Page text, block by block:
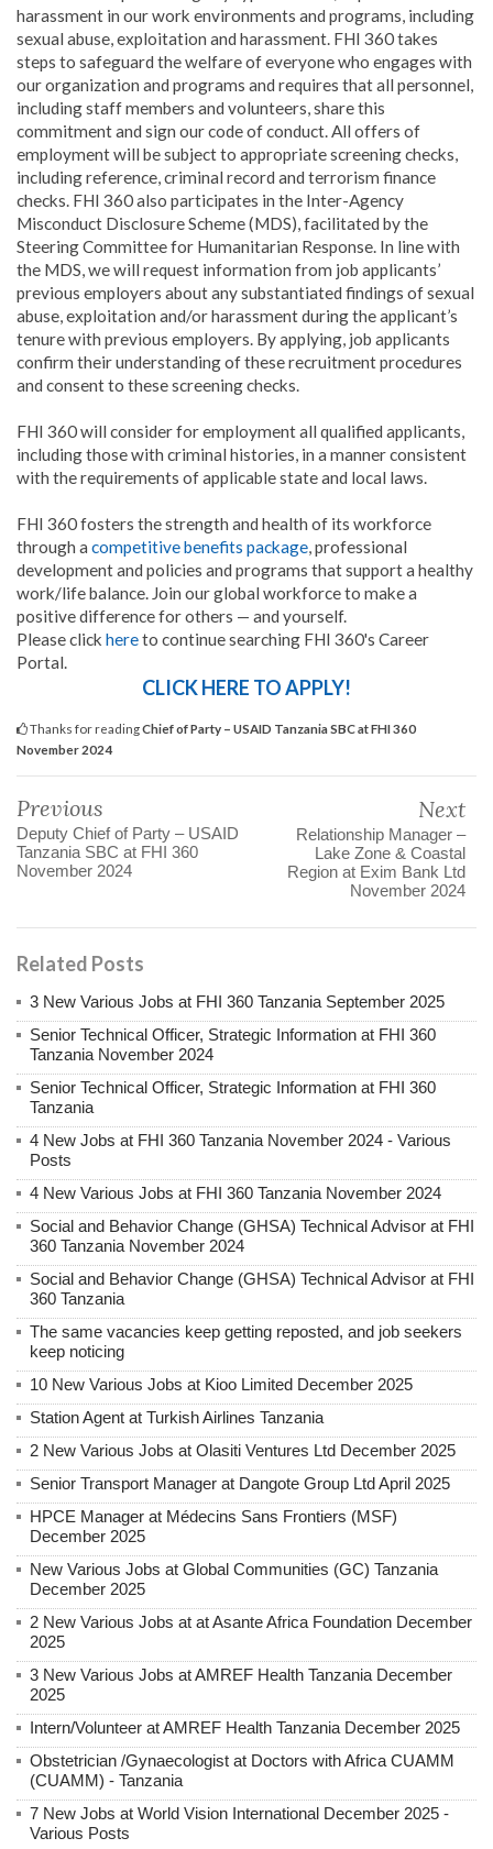
harassment in our work environments and programs, including
sexual abuse, exploitation and harassment. FHI 360 takes
steps to safeguard the welfare of everyone who engages with
our organization and programs and requires that all personnel,
including staff members and volunteers, share this
commitment and sign our code of conduct. All offers of
employment will be subject to appropriate screening checks,
including reference, criminal record and terrorism finance
checks. FHI 360 also participates in the Inter-Agency
Misconduct Disclosure Scheme (MDS), facilitated by the
Steering Committee for Humanitarian Response. In line with
the MDS, we will request information from job applicants’
previous employers about any substantiated findings of sexual
abuse, exploitation and/or harassment during the applicant’s
tenure with previous employers. By applying, job applicants
confirm their understanding of these recruitment procedures
and consent to these screening checks.
FHI 360 will consider for employment all qualified applicants,
including those with criminal histories, in a manner consistent
with the requirements of applicable state and local laws.
FHI 360 fosters the strength and health of its workforce
through a competitive benefits package, professional
development and policies and programs that support a healthy
work/life balance. Join our global workforce to make a
positive difference for others — and yourself.
Please click hereto continue searching FHI 360's Career
Portal.
CLICK HERE TO APPLY!
Thanks for readingChief of Party – USAID Tanzania SBC at FHI 360
November 2024
Previous
Deputy Chief of Party – USAID
Tanzania SBC at FHI 360
November 2024
Next
Relationship Manager –
Lake Zone & Coastal
Region at Exim Bank Ltd
November 2024
Related Posts
3 New Various Jobs at FHI 360 Tanzania September 2025
Senior Technical Officer, Strategic Information at FHI 360
Tanzania November 2024
Senior Technical Officer, Strategic Information at FHI 360
Tanzania
4 New Jobs at FHI 360 Tanzania November 2024 - Various
Posts
4 New Various Jobs at FHI 360 Tanzania November 2024
Social and Behavior Change (GHSA) Technical Advisor at FHI
360 Tanzania November 2024
Social and Behavior Change (GHSA) Technical Advisor at FHI
360 Tanzania
The same vacancies keep getting reposted, and job seekers
keep noticing
10 New Various Jobs at Kioo Limited December 2025
Station Agent at Turkish Airlines Tanzania
2 New Various Jobs at Olasiti Ventures Ltd December 2025
Senior Transport Manager at Dangote Group Ltd April 2025
HPCE Manager at Médecins Sans Frontiers (MSF)
December 2025
New Various Jobs at Global Communities (GC) Tanzania
December 2025
2 New Various Jobs at at Asante Africa Foundation December
2025
3 New Various Jobs at AMREF Health Tanzania December
2025
Intern/Volunteer at AMREF Health Tanzania December 2025
Obstetrician /Gynaecologist at Doctors with Africa CUAMM
(CUAMM) - Tanzania
7 New Jobs at World Vision International December 2025 -
Various Posts